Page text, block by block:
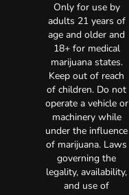
Only for use by
adults 21 years of
age and older and
18+ for medical
marijuana states.
Keep out of reach
of children. Do not
operate a vehicle or
machinery while
under the influence
of marijuana. Laws
governing the
legality, availability,
and use of